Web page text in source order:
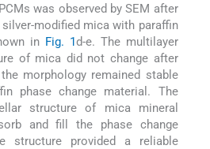
was observed by SEM after
modified mica with paraffin
in Fig. 1d-e. The multilayer
of mica did not change after
morphology remained stable
phase change material. The
structure of mica mineral
and fill the phase change
structure provided a reliable